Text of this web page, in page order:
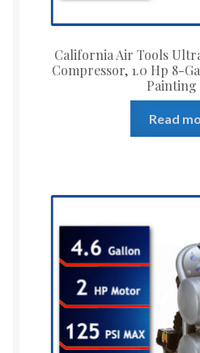
California Air Tools
Compressor, 1.0 Hp 8-
Painting
Read